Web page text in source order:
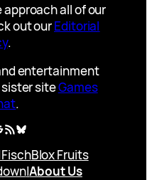
approach all of our
out ourEditorial
.
entertainment
siteGames
.
RSS FeedBluesky
FischBlox Fruits
|About Us